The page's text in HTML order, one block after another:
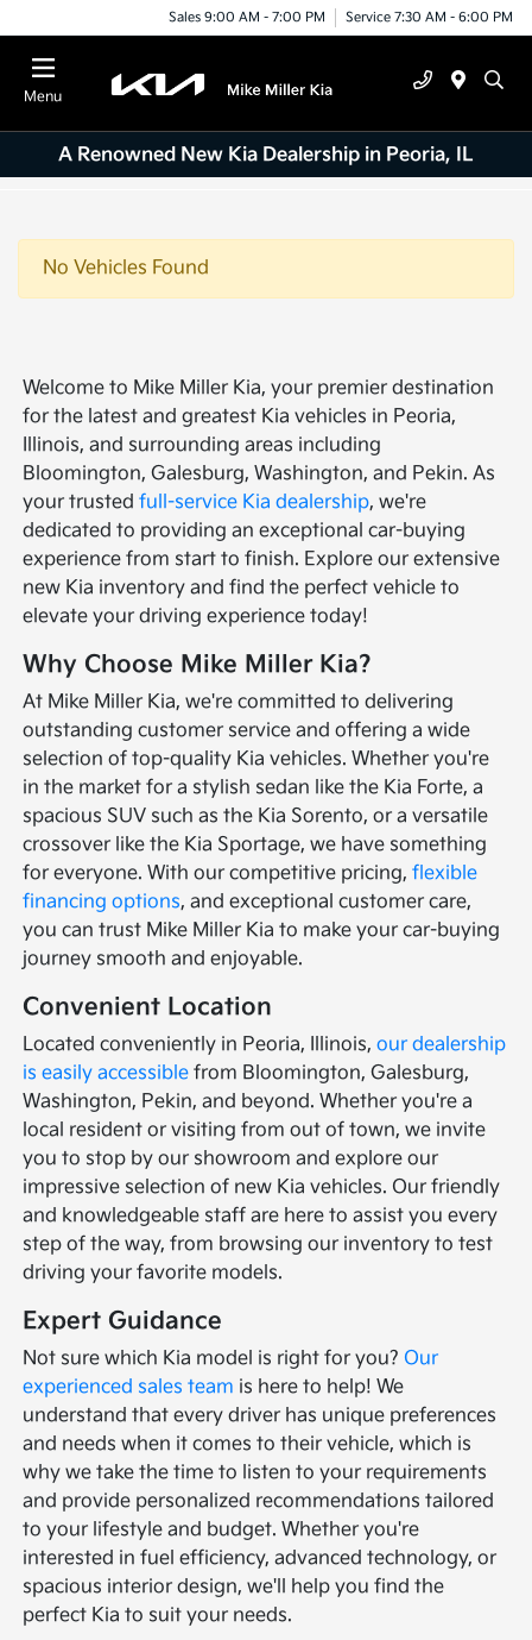
Sales 9:00 AM - 7:00 PM Service 7:30 AM - 6:00 PM
Menu
A Renowned New Kia Dealership in Peoria, IL
No Vehicles Found
Welcome to Mike Miller Kia, your premier destination
for the latest and greatest Kia vehicles in Peoria,
Illinois, and surrounding areas including
Bloomington, Galesburg, Washington, and Pekin. As
your trustedfull-service Kia dealership, we're
dedicated to providing an exceptional car-buying
experience from start to finish. Explore our extensive
new Kia inventory and find the perfect vehicle to
elevate your driving experience today!
Why Choose Mike Miller Kia?
At Mike Miller Kia, we're committed to delivering
outstanding customer service and offering a wide
selection of top-quality Kia vehicles. Whether you're
in the market for a stylish sedan like the Kia Forte, a
spacious SUV such as the Kia Sorento, or a versatile
crossover like the Kia Sportage, we have something
for everyone. With our competitive pricing,flexible
financing options, and exceptional customer care,
you can trust Mike Miller Kia to make your car-buying
journey smooth and enjoyable.
Convenient Location
Located conveniently in Peoria, Illinois,our dealership
is easily accessible from Bloomington, Galesburg,
Washington, Pekin, and beyond. Whether you're a
local resident or visiting from out of town, we invite
you to stop by our showroom and explore our
impressive selection of new Kia vehicles. Our friendly
and knowledgeable staff are here to assist you every
step of the way, from browsing our inventory to test
driving your favorite models.
Expert Guidance
Not sure which Kia model is right for you? Our
experienced sales team is here to help! We
understand that every driver has unique preferences
and needs when it comes to their vehicle, which is
why we take the time to listen to your requirements
and provide personalized recommendations tailored
to your lifestyle and budget. Whether you're
interested in fuel efficiency, advanced technology, or
spacious interior design, we'll help you find the
perfect Kia to suit your needs.